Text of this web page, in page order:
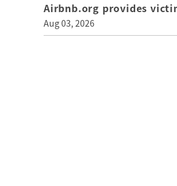
Airbnb.org provides
Aug 03, 2026